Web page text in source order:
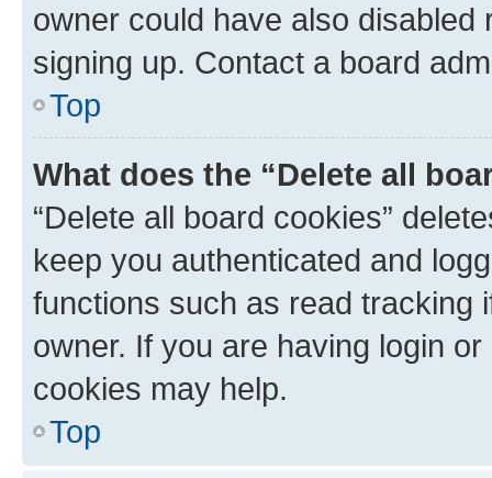
owner could have also
signing up. Contact a board
Top
What does the “Delete all
“Delete all board cookies”
keep you authenticated and
functions such as read tracking
owner. If you are having login
cookies may help.
Top